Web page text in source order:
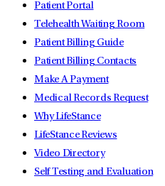
Patient Portal
Telehealth Waiting Room
Patient Billing Guide
Patient Billing Contacts
Make A Payment
Medical Records Request
Why LifeStance
LifeStance Reviews
Video Directory
Self Testing and Evaluation